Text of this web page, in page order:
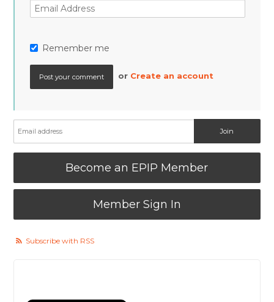
Remember me
or Create an account
Become an EPIP Member
Member Sign In
Subscribe with RSS